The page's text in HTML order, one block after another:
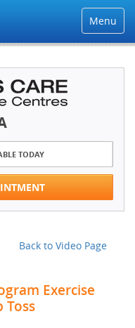
Menu
TODAY
Back to Video Page
Exercise
Toss